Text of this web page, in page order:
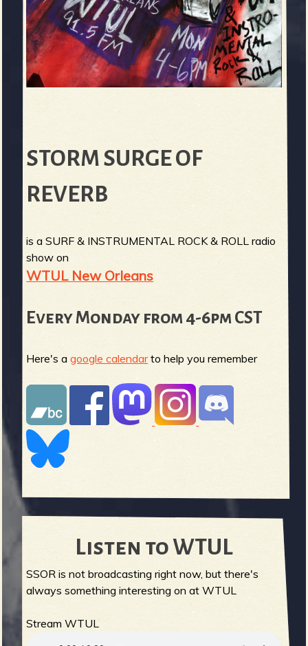
STORM SURGE OF
REVERB
is a SURF & INSTRUMENTAL ROCK & ROLL radio
show on
WTUL New Orleans
Every Monday from 4-6pm CST
Here's agoogle calendarto help you remember
Listen to WTUL
SSOR is not broadcasting right now, but there's
always something interesting on at WTUL
Stream WTUL